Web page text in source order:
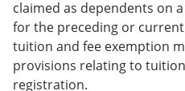
claimed as dependents on
for the preceding or
tuition and fee exemption
provisions relating to
registration.